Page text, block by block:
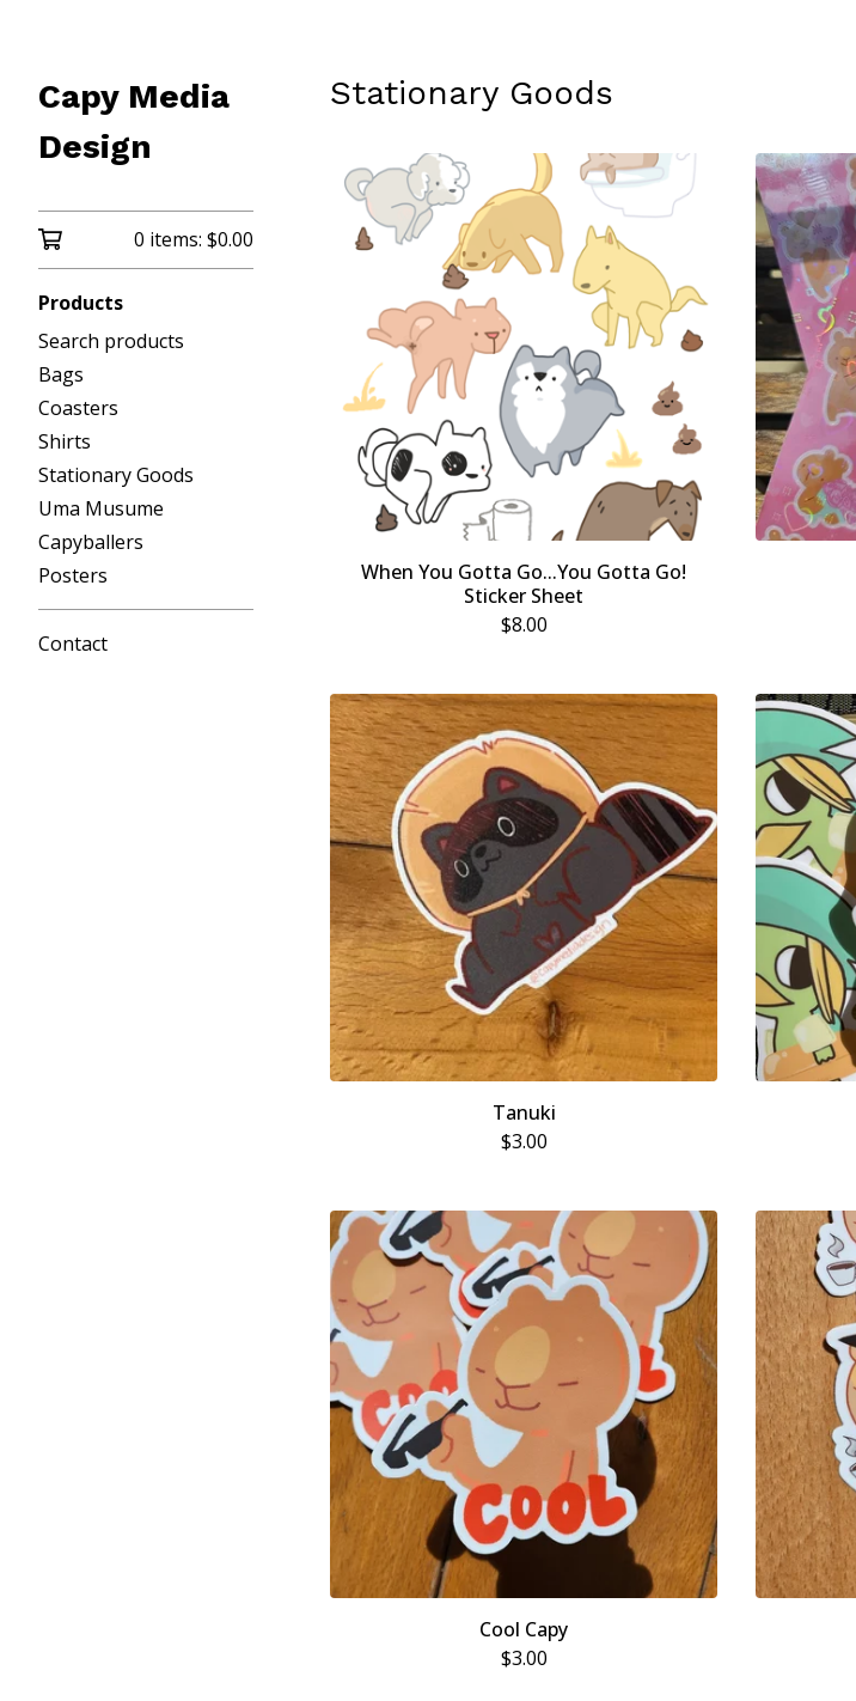
Capy Media
Design
0 items: $0.00
Products
Search products
Bags
Coasters
Shirts
Stationary Goods
Uma Musume
Capyballers
Posters
Contact
Stationary Goods
When You Gotta Go...You Gotta Go!
Sticker Sheet
$8.00
Tanuki
$3.00
Cool Capy
$3.00